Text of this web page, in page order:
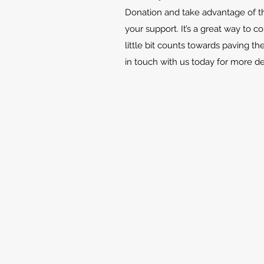
Donation and take advantage of
your support. It’s a great way to
little bit counts towards paving
in touch with us today for more